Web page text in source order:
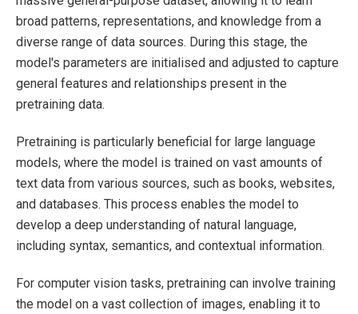
broad patterns, representations, and knowledge from a
diverse range of data sources. During this stage, the
model's parameters are initialised and adjusted to capture
general features and relationships present in the
pretraining data.
Pretraining is particularly beneficial for large language
models, where the model is trained on vast amounts of
text data from various sources, such as books, websites,
and databases. This process enables the model to
develop a deep understanding of natural language,
including syntax, semantics, and contextual information.
For computer vision tasks, pretraining can involve training
the model on a vast collection of images, enabling it to